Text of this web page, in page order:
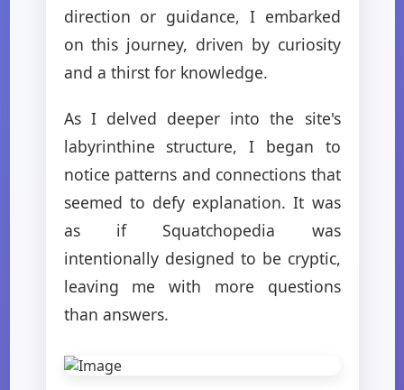
direction or guidance, I embarked
on this journey, driven by curiosity
and a thirst for knowledge.
As I delved deeper into the site's
labyrinthine structure, I began to
notice patterns and connections that
seemed to defy explanation. It was
as if Squatchopedia was
intentionally designed to be cryptic,
leaving me with more questions
than answers.